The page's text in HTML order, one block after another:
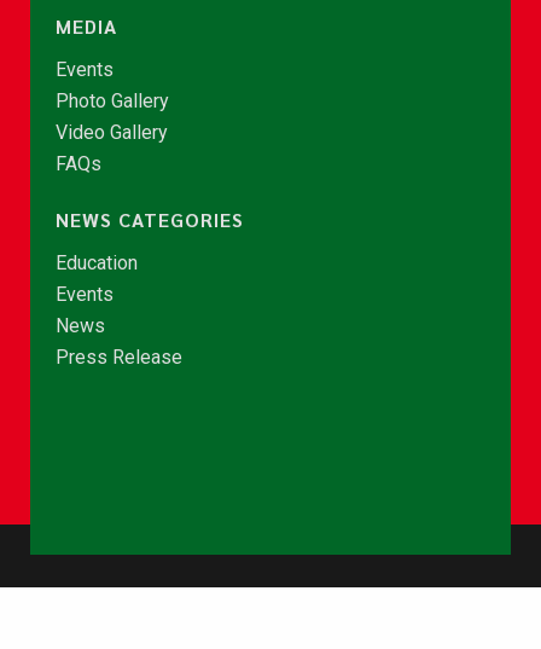
MEDIA
Events
Photo Gallery
Video Gallery
FAQs
NEWS CATEGORIES
Education
Events
News
Press Release